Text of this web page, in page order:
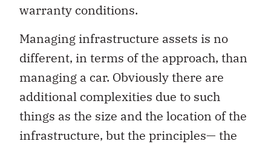
warranty conditions.
Managing infrastructure assets is no
different, in terms of the approach, than
managing a car. Obviously there are
additional complexities due to such
things as the size and the location of the
infrastructure, but the principles— the